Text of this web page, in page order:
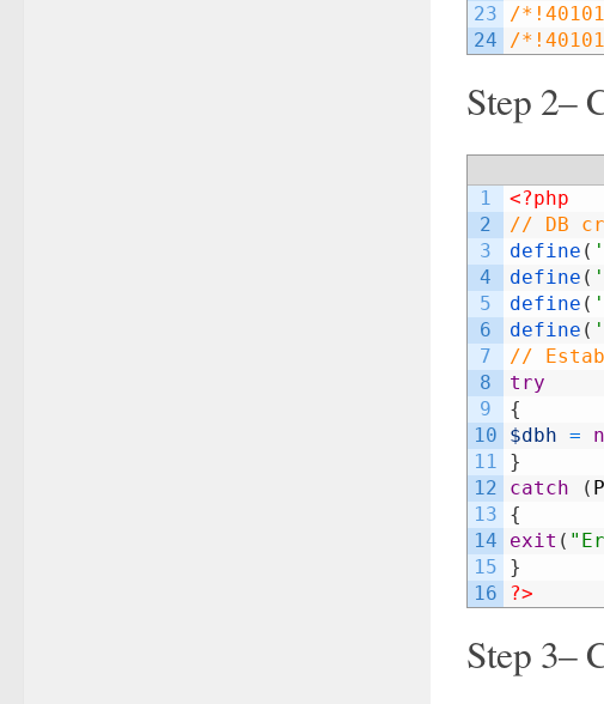
23
24
/*!40101
/*!40101
Step 2–
1
2
3
4
5
6
7
8
9
10
11
12
13
14
15
16
<?php
// DB
define (
define (
define (
define (
//
try
{
$dbh =
}
catch
(
{
exit (
}
?>
Step 3–